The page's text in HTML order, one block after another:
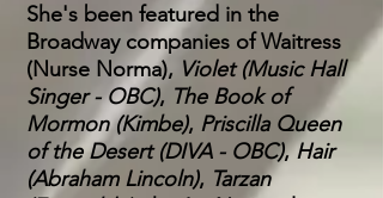
She's been featured in the
Broadway companies of Waitress
(Nurse Norma), Violet (Music Hall
Singer - OBC), The Book of
Mormon (Kimbe), Priscilla Queen
of the Desert (DIVA - OBC),Hair
(Abraham Lincoln), Tarzan